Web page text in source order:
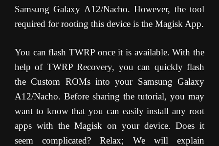
Samsung Galaxy A12/Nacho. However, the tool
required for rooting this device is the Magisk App.
You can flash TWRP once it is available. With the
help of TWRP Recovery, you can quickly flash
the Custom ROMs into your Samsung Galaxy
A12/Nacho. Before sharing the tutorial, you may
want to know that you can easily install any root
apps with the Magisk on your device. Does it
seem complicated? Relax; We will explain